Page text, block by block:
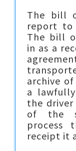
The bill
report to
The bill
in as a
archive
a
the driver
of the
process
receipt it